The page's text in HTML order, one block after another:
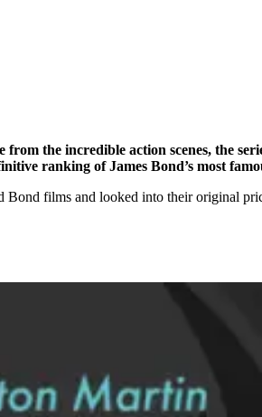
the incredible action scenes, the
ranking of James Bond’s most
films and looked into their original